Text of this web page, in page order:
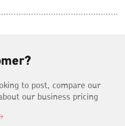
to post, compare our
our business pricing